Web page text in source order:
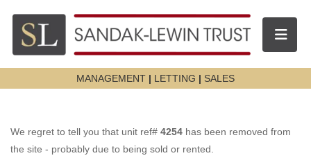
Toggle
MANAGEMENT | LETTING | SALES
We regret to tell you that unit ref# 4254 has been removed from
the site - probably due to being sold or rented.